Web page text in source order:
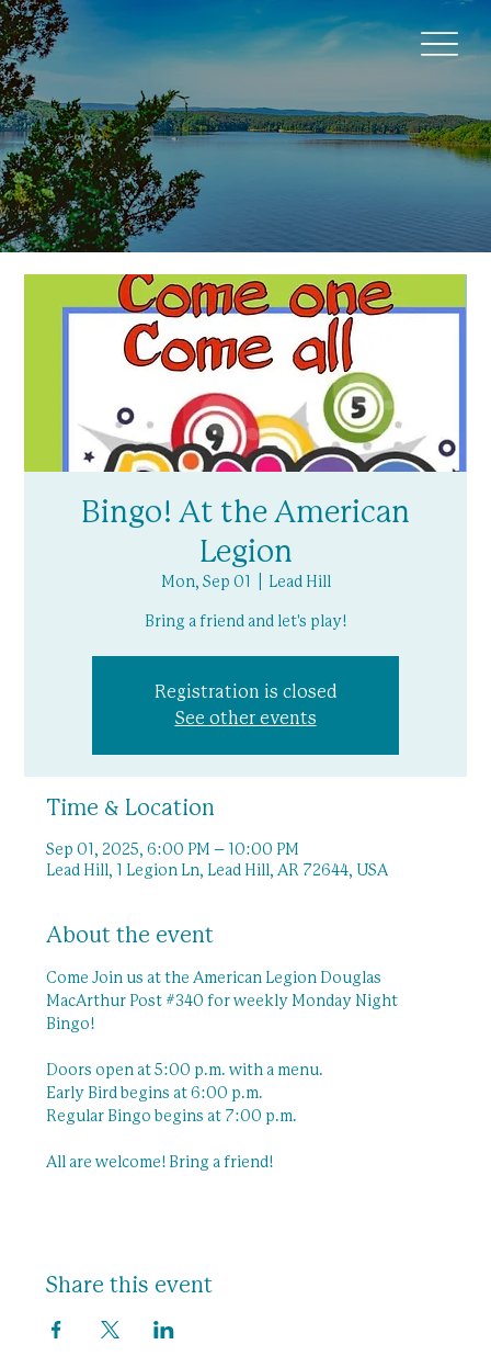
Bingo! At the American
Legion
Mon, Sep 01 Lead Hill
Bring a friend and let's play!
Registration is closed
See other events
Time & Location
Sep 01, 2025, 6:00 PM – 10:00 PM
Lead Hill, 1 Legion Ln, Lead Hill, AR 72644, USA
About the event
Come Join us at the American Legion Douglas
MacArthur Post #340 for weekly Monday Night
Bingo!
Doors open at 5:00 p.m. with a menu.
Early Bird begins at 6:00 p.m.
Regular Bingo begins at 7:00 p.m.
All are welcome! Bring a friend!
Share this event